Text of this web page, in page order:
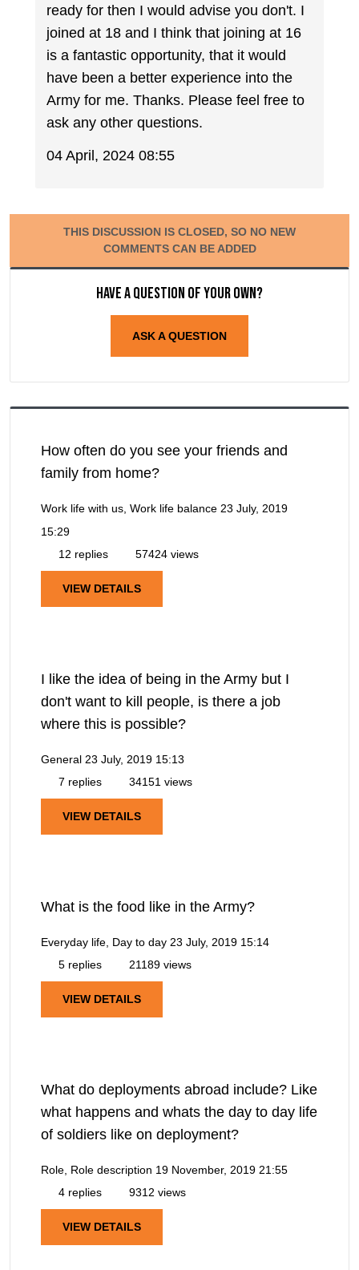
ready for then I would advise you don't. I
joined at 18 and I think that joining at 16
is a fantastic opportunity, that it would
have been a better experience into the
Army for me. Thanks. Please feel free to
ask any other questions.
04 April, 2024 08:55
THIS DISCUSSION IS CLOSED, SO NO NEW
COMMENTS CAN BE ADDED
Have a question of your own?
ASK A QUESTION
How often do you see your friends and
family from home?
Work life with us, Work life balance 23 July, 2019
15:29
12 replies
57424 views
VIEW DETAILS
I like the idea of being in the Army but I
don't want to kill people, is there a job
where this is possible?
General 23 July, 2019 15:13
7 replies
34151 views
VIEW DETAILS
What is the food like in the Army?
Everyday life, Day to day 23 July, 2019 15:14
5 replies
21189 views
VIEW DETAILS
What do deployments abroad include? Like
what happens and whats the day to day life
of soldiers like on deployment?
Role, Role description 19 November, 2019 21:55
4 replies
9312 views
VIEW DETAILS